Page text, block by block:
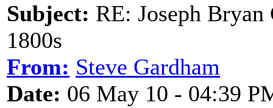
Subject: RE: Joseph
1800s
From: Steve Gardham
Date: 06 May 10 - 04:39